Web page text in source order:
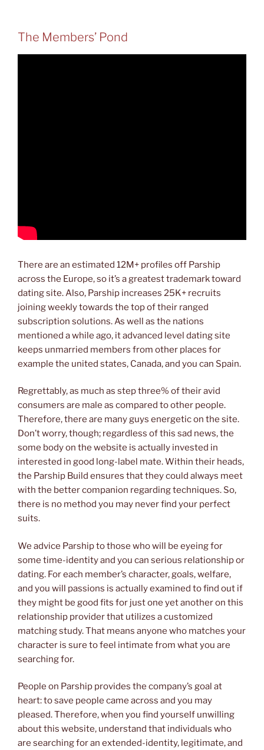
The Members’ Pond
There are an estimated 12M+ profiles off Parship
across the Europe, so it’s a greatest trademark toward
dating site. Also, Parship increases 25K+ recruits
joining weekly towards the top of their ranged
subscription solutions. As well as the nations
mentioned a while ago, it advanced level dating site
keeps unmarried members from other places for
example the united states, Canada, and you can Spain.
Regrettably, as much as step three% of their avid
consumers are male as compared to other people.
Therefore, there are many guys energetic on the site.
Don’t worry, though; regardless of this sad news, the
some body on the website is actually invested in
interested in good long-label mate. Within their heads,
the Parship Build ensures that they could always meet
with the better companion regarding techniques. So,
there is no method you may never find your perfect
suits.
We advice Parship to those who will be eyeing for
some time-identity and you can serious relationship or
dating. For each member’s character, goals, welfare,
and you will passions is actually examined to find out if
they might be good fits for just one yet another on this
relationship provider that utilizes a customized
matching study. That means anyone who matches your
character is sure to feel intimate from what you are
searching for.
People on Parship provides the company’s goal at
heart: to save people came across and you may
pleased. Therefore, when you find yourself unwilling
about this website, understand that individuals who
are searching for an extended-identity, legitimate, and